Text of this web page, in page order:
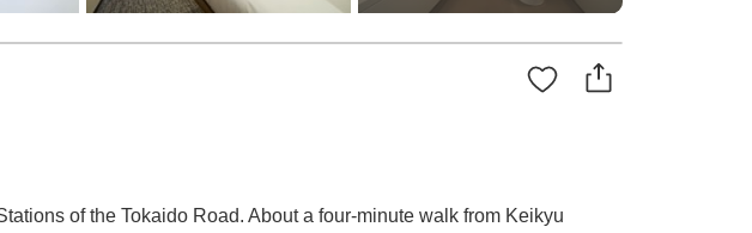
of the Tokaido Road. About a four-minute walk from Keikyu